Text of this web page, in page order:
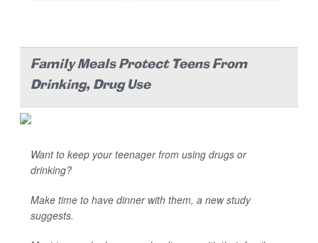
Family Meals Protect Teens From
Drinking, Drug Use
Want to keep your teenager from using drugs or
drinking?
Make time to have dinner with them, a new study
suggests.